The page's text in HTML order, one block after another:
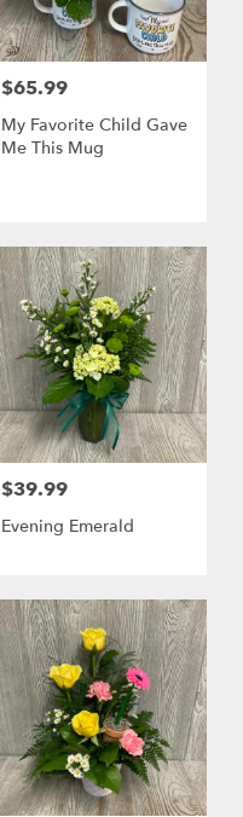
Price:
$65.99
My Favorite Child Gave
Me This Mug
Price:
$39.99
Evening Emerald